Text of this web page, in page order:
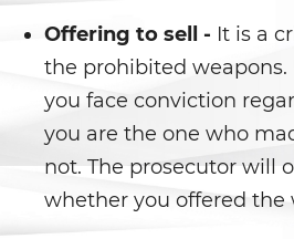
Fraude
Práctica No
Medicina
Delitos de Hurto
Offering to sell - It is a
the prohibited weapons.
you face conviction
you are the one who
not. The prosecutor will
whether you offered the